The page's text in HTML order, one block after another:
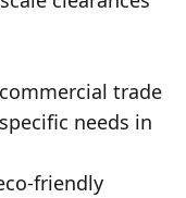
trade
needs in
friendly